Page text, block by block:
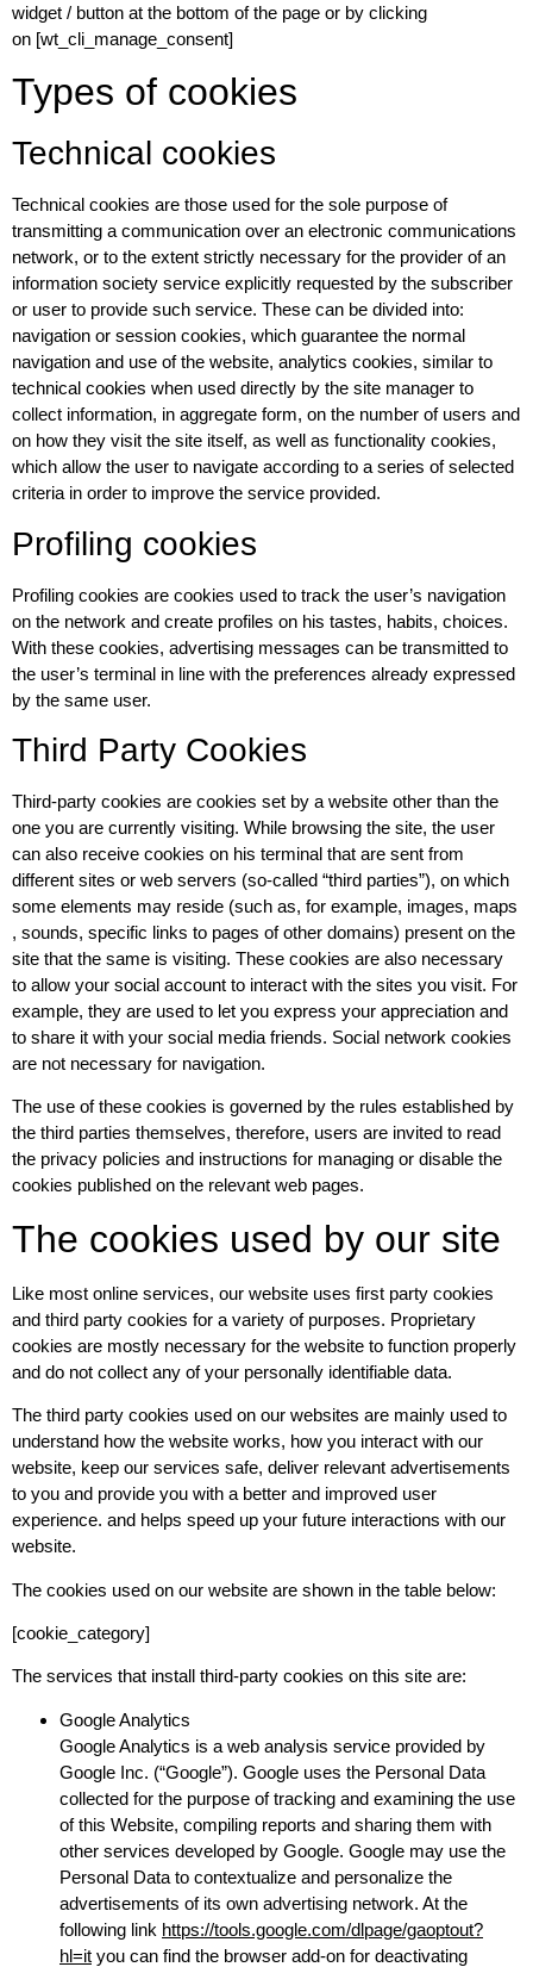
widget / button at the bottom of the page or by clicking
on [wt_cli_manage_consent]
Types of cookies
Technical cookies
Technical cookies are those used for the sole purpose of
transmitting a communication over an electronic communications
network, or to the extent strictly necessary for the provider of an
information society service explicitly requested by the subscriber
or user to provide such service. These can be divided into:
navigation or session cookies, which guarantee the normal
navigation and use of the website, analytics cookies, similar to
technical cookies when used directly by the site manager to
collect information, in aggregate form, on the number of users and
on how they visit the site itself, as well as functionality cookies,
which allow the user to navigate according to a series of selected
criteria in order to improve the service provided.
Profiling cookies
Profiling cookies are cookies used to track the user’s navigation
on the network and create profiles on his tastes, habits, choices.
With these cookies, advertising messages can be transmitted to
the user’s terminal in line with the preferences already expressed
by the same user.
Third Party Cookies
Third-party cookies are cookies set by a website other than the
one you are currently visiting. While browsing the site, the user
can also receive cookies on his terminal that are sent from
different sites or web servers (so-called “third parties”), on which
some elements may reside (such as, for example, images, maps
, sounds, specific links to pages of other domains) present on the
site that the same is visiting. These cookies are also necessary
to allow your social account to interact with the sites you visit. For
example, they are used to let you express your appreciation and
to share it with your social media friends. Social network cookies
are not necessary for navigation.
The use of these cookies is governed by the rules established by
the third parties themselves, therefore, users are invited to read
the privacy policies and instructions for managing or disable the
cookies published on the relevant web pages.
The cookies used by our site
Like most online services, our website uses first party cookies
and third party cookies for a variety of purposes. Proprietary
cookies are mostly necessary for the website to function properly
and do not collect any of your personally identifiable data.
The third party cookies used on our websites are mainly used to
understand how the website works, how you interact with our
website, keep our services safe, deliver relevant advertisements
to you and provide you with a better and improved user
experience. and helps speed up your future interactions with our
website.
The cookies used on our website are shown in the table below:
[cookie_category]
The services that install third-party cookies on this site are:
Google Analytics
Google Analytics is a web analysis service provided by
Google Inc. (“Google”). Google uses the Personal Data
collected for the purpose of tracking and examining the use
of this Website, compiling reports and sharing them with
other services developed by Google. Google may use the
Personal Data to contextualize and personalize the
advertisements of its own advertising network. At the
following link https://tools.google.com/dlpage/gaoptout?
hl=it you can find the browser add-on for deactivating